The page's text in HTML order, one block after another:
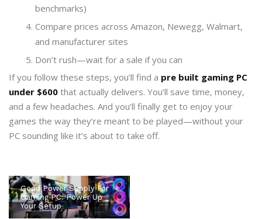
benchmarks)
Compare prices across Amazon, Newegg, Walmart,
and manufacturer sites
Don’t rush—wait for a sale if you can
If you follow these steps, you’ll find a pre built gaming PC
under $600 that actually delivers. You’ll save time, money,
and a few headaches. And you’ll finally get to enjoy your
games the way they’re meant to be played—without your
PC sounding like it’s about to take off.
Good Power Supply For
Gaming PC: Power Up
Your Setup